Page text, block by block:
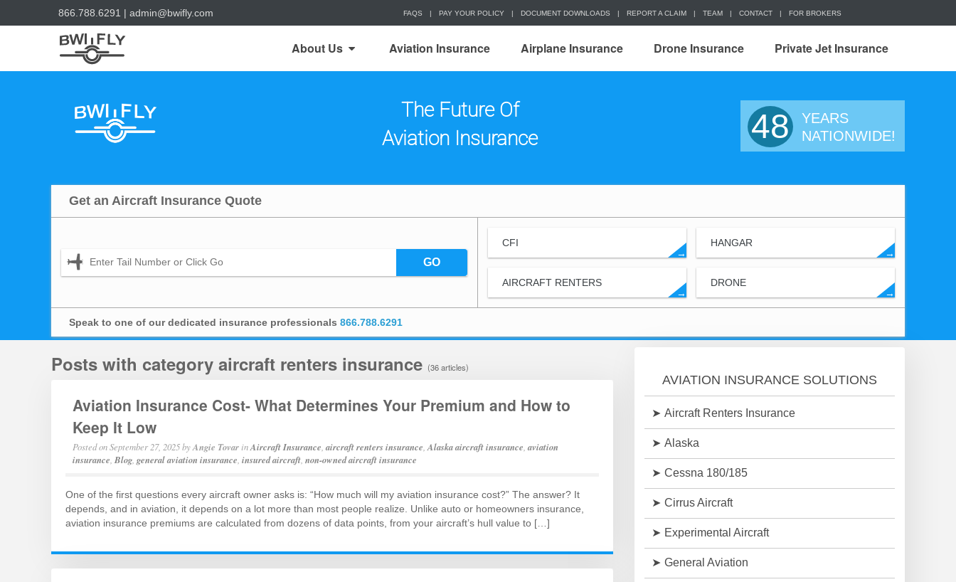
866.788.6291 | admin@bwifly.com FAQS | PAY YOUR POLICY | DOCUMENT DOWNLOADS | REPORT A CLAIM | TEAM | CONTACT | FOR BROKERS
About Us Aviation Insurance Airplane Insurance Drone Insurance Private Jet Insurance
The Future Of
Aviation Insurance
48
YEARS
NATIONWIDE!
Get an Aircraft Insurance Quote
GO
CFI
→
HANGAR
→
AIRCRAFT RENTERS
→
DRONE
→
Speak to one of our dedicated insurance professionals 866.788.6291
Posts with category aircraft renters insurance (36 articles)
Aviation Insurance Cost- What Determines Your Premium and How to
Keep It Low
Posted onSeptember 27, 2025byAngie Tovar inAircraft Insurance ,aircraft renters insurance Alaska aircraft insurance ,aviation
insurance Blog general aviation insurance insured aircraft non-owned aircraft insurance
One of the first questions every aircraft owner asks is: “How much will my aviation insurance cost?” The answer? It
depends, and in aviation, it depends on a lot more than most people realize. Unlike auto or homeowners insurance,
aviation insurance premiums are calculated from dozens of data points, from your aircraft’s hull value to […]
AVIATION INSURANCE SOLUTIONS
Aircraft Renters Insurance
Alaska
Cessna 180/185
Cirrus Aircraft
Experimental Aircraft
General Aviation